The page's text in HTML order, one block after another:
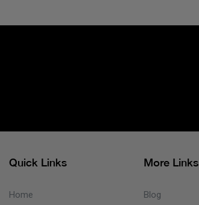
Quick Links
Home
More Links
Blog